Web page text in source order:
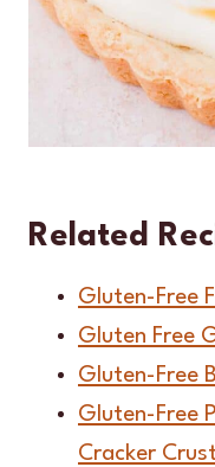
Related
Gluten-Free
Gluten Free
Gluten-Free
Gluten-Free
Cracker